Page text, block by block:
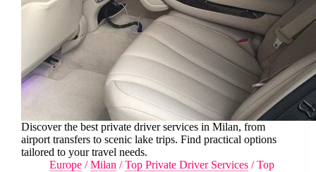
Discover the best private driver services in Milan, from
airport transfers to scenic lake trips. Find practical options
tailored to your travel needs.
Europe /Milan /Top Private Driver Services /Top